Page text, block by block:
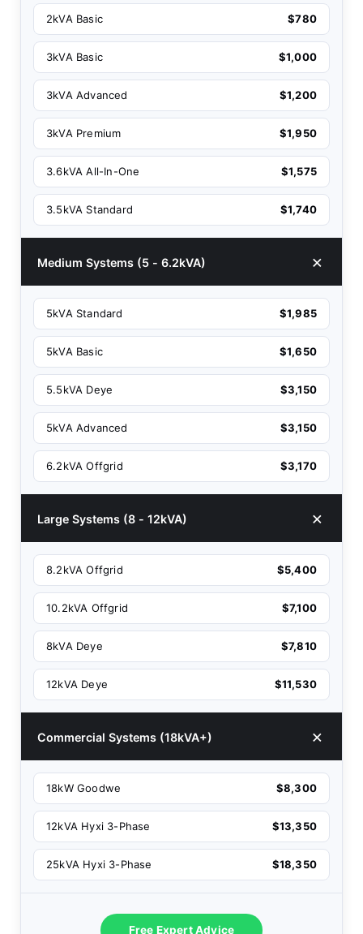
2kVA Basic $780
3kVA Basic $1,000
3kVA Advanced $1,200
3kVA Premium $1,950
3.6kVA All-In-One $1,575
3.5kVA Standard $1,740
Medium Systems (5 - 6.2kVA)
5kVA Standard $1,985
5kVA Basic $1,650
5.5kVA Deye $3,150
5kVA Advanced $3,150
6.2kVA Offgrid $3,170
Large Systems (8 - 12kVA)
8.2kVA Offgrid $5,400
10.2kVA Offgrid $7,100
8kVA Deye $7,810
12kVA Deye $11,530
Commercial Systems (18kVA+)
18kW Goodwe $8,300
12kVA Hyxi 3-Phase $13,350
25kVA Hyxi 3-Phase $18,350
Free Expert Advice